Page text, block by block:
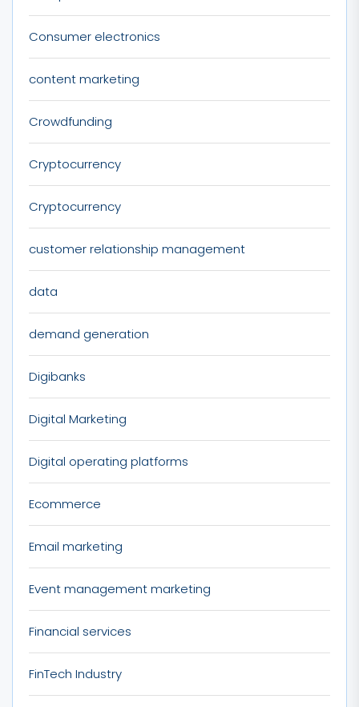
Consumer electronics
content marketing
Crowdfunding
Cryptocurrency
Cryptocurrency
customer relationship management
data
demand generation
Digibanks
Digital Marketing
Digital operating platforms
Ecommerce
Email marketing
Event management marketing
Financial services
FinTech Industry